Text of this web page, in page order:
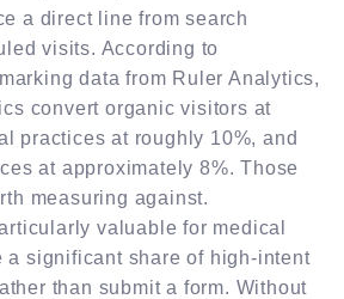
a direct line from search
visits. According to
data from Ruler Analytics,
convert organic visitors at
practices at roughly 10%, and
at approximately 8%. Those
measuring against.
valuable for medical
a significant share of high-intent
than submit a form. Without